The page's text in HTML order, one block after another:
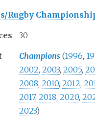
Rugby
30
Champions (1996,
2002,2003,2005,
2008,2010,2012,
2017,2018,2020,
2023)